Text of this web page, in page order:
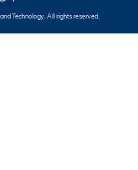
Technology. All rights reserved.